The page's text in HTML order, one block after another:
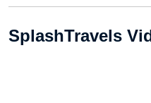
SplashTravels